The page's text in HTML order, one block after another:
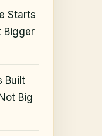
Starts
Bigger
Built
Big